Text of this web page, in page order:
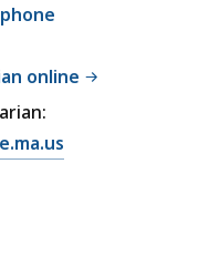
online